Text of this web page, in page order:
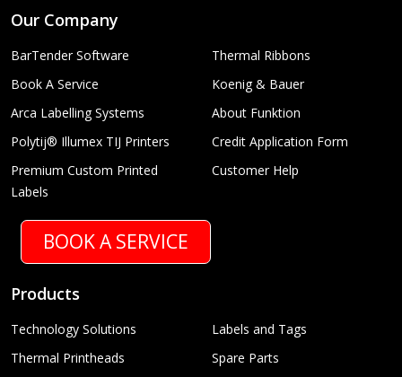
Our Company
BarTender Software
Book A Service
Arca Labelling Systems
Polytij® Illumex TIJ Printers
Premium Custom Printed
Labels
Thermal Ribbons
Koenig & Bauer
About Funktion
Credit Application Form
Customer Help
BOOK A SERVICE
Products
Technology Solutions
Thermal Printheads
Labels and Tags
Spare Parts